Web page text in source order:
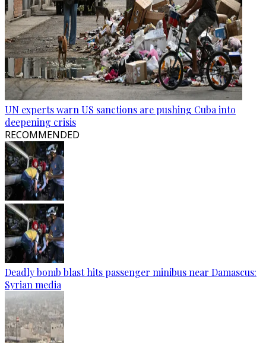
UN experts warn US sanctions are pushing Cuba into
deepening crisis
RECOMMENDED
Deadly bomb blast hits passenger minibus near Damascus:
Syrian media